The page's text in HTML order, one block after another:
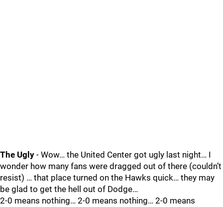
The Ugly - Wow… the United Center got ugly last night… I
wonder how many fans were dragged out of there (couldn’t
resist) … that place turned on the Hawks quick… they may
be glad to get the hell out of Dodge…
2-0 means nothing… 2-0 means nothing… 2-0 means